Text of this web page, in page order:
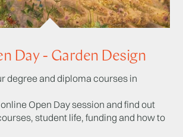
Day - Garden Design
degree and diploma courses in
Open Day session and find out
student life, funding and how to